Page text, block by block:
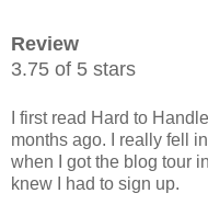
Review
3.75 of 5 stars
I first read Hard to
months ago. I really fell
when I got the blog tour
knew I had to sign up.